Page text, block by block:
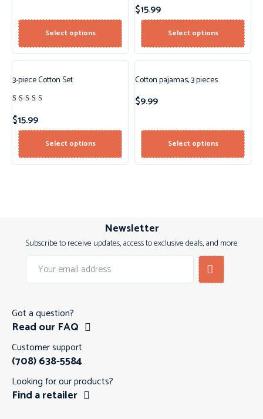
Select options
4.50
out of 5
$15.99
Select options
3-piece Cotton Set
4.00
out of
$15.99
Select options
Cotton pajamas, 3 pieces
$9.99
Select options
Newsletter
Subscribe to receive updates, access to exclusive deals, and more
Got a question?
Read our FAQ
Customer support
(708) 638-5584
Looking for our products?
Find a retailer